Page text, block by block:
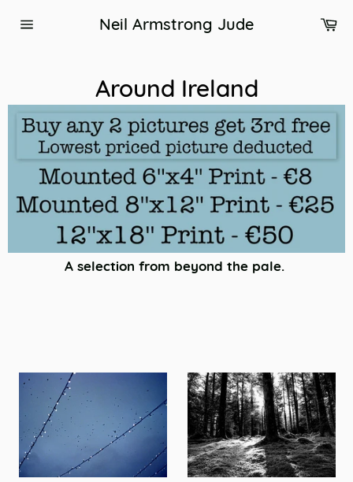
Neil Armstrong Jude
Around Ireland
A selection from beyond the pale.